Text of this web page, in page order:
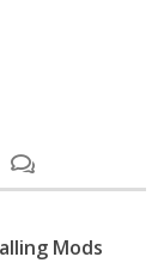
Mods